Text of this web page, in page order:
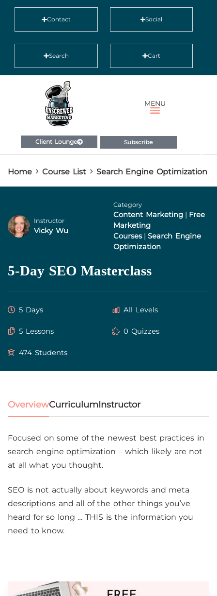
Contact Social
Search Cart
MENU
Client Lounge Subscribe
Home Course List Search Engine Optimization
Instructor
Vicky Wu
Category
Content Marketing | Free
Marketing
Courses | Search Engine
Optimization
5-Day SEO Masterclass
5 Days All Levels
5 Lessons 0 Quizzes
474 Students
OverviewCurriculumInstructor
Focused on some of the newest best practices in
search engine optimization – which likely are not
at all what you thought.
SEO is not actually about keywords and meta
descriptions and all of the other things you’ve
heard for so long … THIS is the information you
need to know.